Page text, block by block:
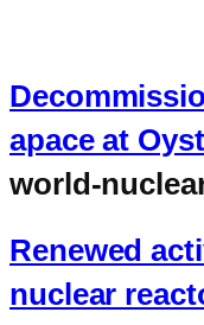
apace at
world-
Renewed
nuclear